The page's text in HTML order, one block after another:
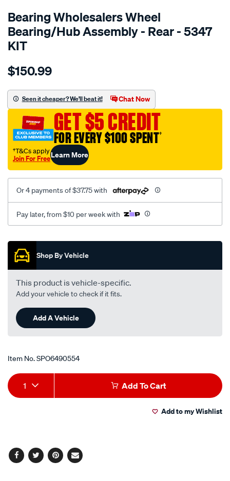
Bearing Wholesalers Wheel
Bearing/Hub Assembly - Rear - 5347
KIT
Details
wholesalers-
assembly/SPO6490554.html
$150.99
Seen it cheaper? We'll beat it! Chat Now
GET $5 CREDIT
FOR EVERY $100 SPENT†
†T&Cs apply
Join For FreeLearn More
Or 4 payments of $37.75 with
Pay later, from $10 per week with
Promotions
Shop By Vehicle
This product is vehicle-specific.
Add your vehicle to check if it fits.
Add A Vehicle
Item No.SPO6490554
Add
to
Product
Actions
1 Add To Cart
Add to my Wishlist
Facebook
TwitterPinterest
Email